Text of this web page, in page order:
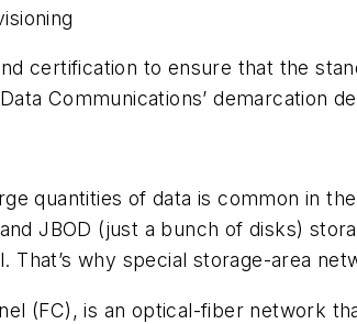
certification to ensure that the
Communications’ demarcation
quantities of data is common in
JBOD (just a bunch of disks)
why special storage-area
(FC), is an optical-fiber network